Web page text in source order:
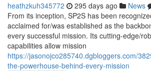
heathzkuh345772 295 days ago News
From its inception, SP2S has been
acclaimed for/was established as the
every successful mission. Its cutting-edge/
capabilities allow mission
https://jasonojco285740.dgbloggers.com/
the-powerhouse-behind-every-mission